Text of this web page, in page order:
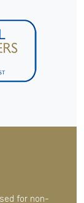
for non-